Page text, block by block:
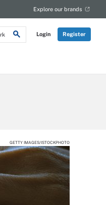
Login Register
Explore our brands
GETTY IMAGES/ISTOCKPHOTO